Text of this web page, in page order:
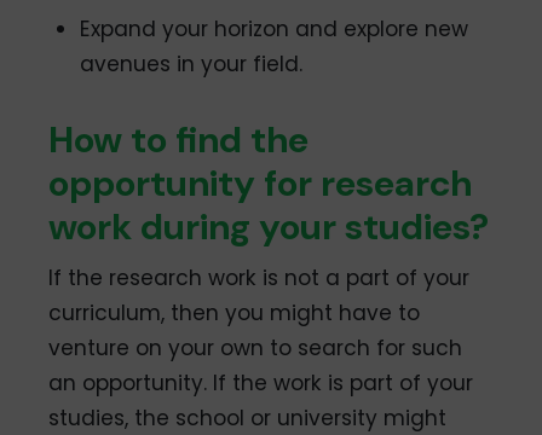
Expand your horizon and explore new
avenues in your field.
How to find the
opportunity for research
work during your studies?
If the research work is not a part of your
curriculum, then you might have to
venture on your own to search for such
an opportunity. If the work is part of your
studies, the school or university might